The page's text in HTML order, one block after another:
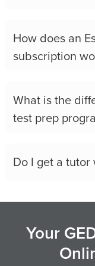
How does an
subscription
What is the
test prep
Do I get a
Your